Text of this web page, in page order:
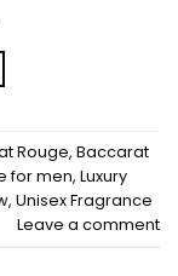
Rouge, Baccarat
for men, Luxury
, Unisex Fragrance
Leave a comment